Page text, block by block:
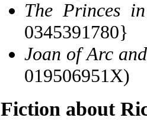
The Princes
0345391780}
Joan of Arc
019506951X)
Fiction about